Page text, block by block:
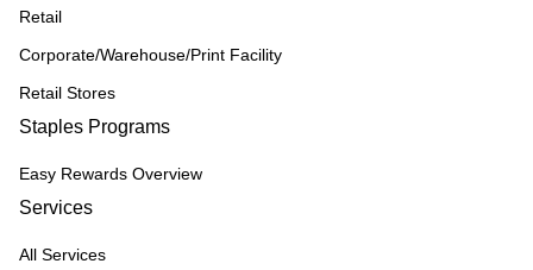
Retail
Corporate/Warehouse/Print Facility
Retail Stores
Staples Programs
Easy Rewards Overview
Services
All Services